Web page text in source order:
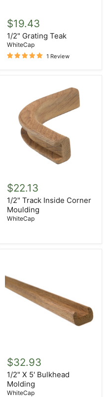
Grating
Teak
$19.43
1/2" Grating Teak
WhiteCap
1 Review
Track
Inside
Corner
Moulding
$22.13
1/2" Track Inside Corner
Moulding
WhiteCap
X
5'
Bulkhead
Molding
$32.93
1/2" X 5' Bulkhead
Molding
WhiteCap